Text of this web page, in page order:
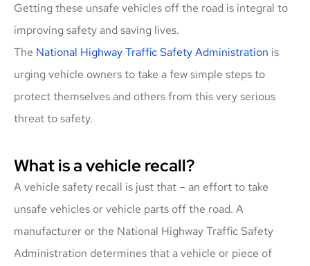
Getting these unsafe vehicles off the road is integral to
improving safety and saving lives.
The National Highway Traffic Safety Administration is
urging vehicle owners to take a few simple steps to
protect themselves and others from this very serious
threat to safety.
What is a vehicle recall?
A vehicle safety recall is just that – an effort to take
unsafe vehicles or vehicle parts off the road. A
manufacturer or the National Highway Traffic Safety
Administration determines that a vehicle or piece of